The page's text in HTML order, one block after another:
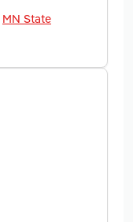
MN State